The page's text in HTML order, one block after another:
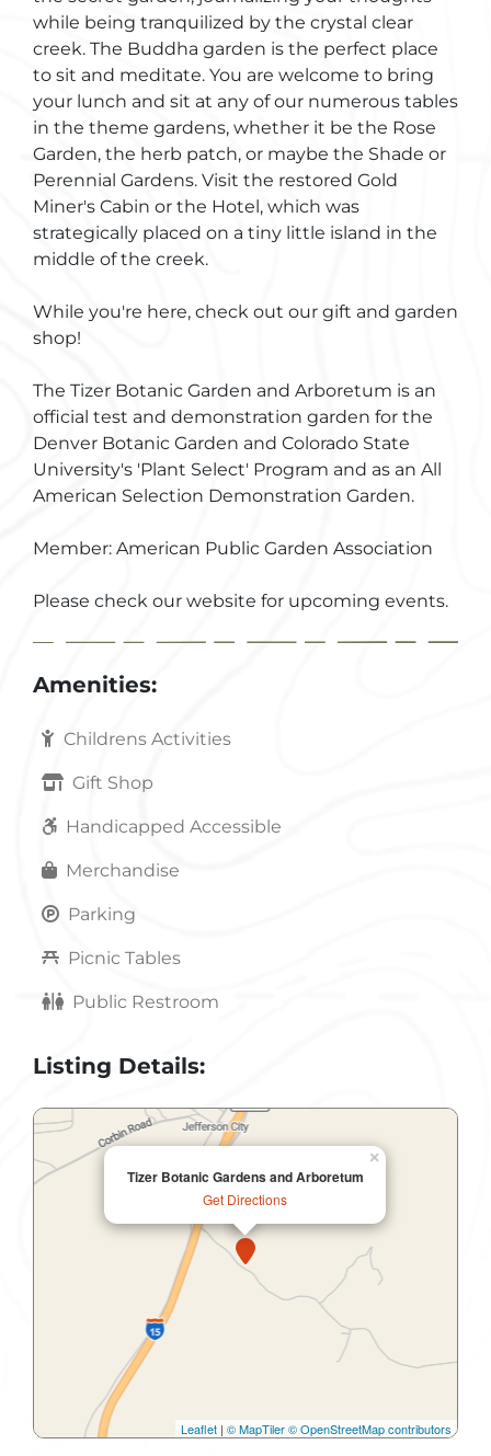
while being tranquilized by the crystal clear
creek. The Buddha garden is the perfect place
to sit and meditate. You are welcome to bring
your lunch and sit at any of our numerous tables
in the theme gardens, whether it be the Rose
Garden, the herb patch, or maybe the Shade or
Perennial Gardens. Visit the restored Gold
Miner's Cabin or the Hotel, which was
strategically placed on a tiny little island in the
middle of the creek.
While you're here, check out our gift and garden
shop!
The Tizer Botanic Garden and Arboretum is an
official test and demonstration garden for the
Denver Botanic Garden and Colorado State
University's 'Plant Select' Program and as an All
American Selection Demonstration Garden.
Member: American Public Garden Association
Please check our website for upcoming events.
Amenities:
Childrens Activities
Gift Shop
Handicapped Accessible
Merchandise
Parking
Picnic Tables
Public Restroom
Listing Details:
Tizer Botanic Gardens and Arboretum
Get Directions
×
Leaflet | © MapTiler© OpenStreetMap contributors